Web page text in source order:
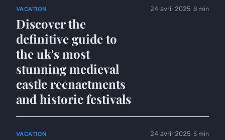
VACATION
Discover the
definitive guide to
the uk's most
stunning medieval
castle reenactments
and historic festivals
24 avril 2025 6 min
VACATION 24 avril 2025 5 min